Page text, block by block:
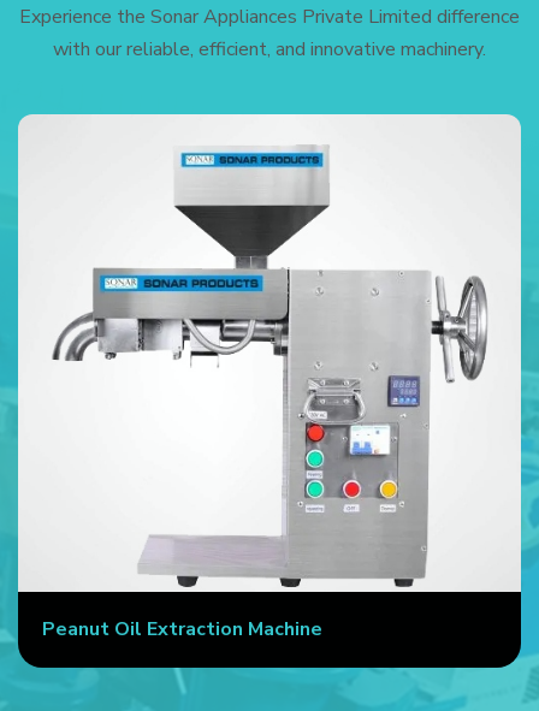
Experience the Sonar Appliances Private Limited difference
with our reliable, efficient, and innovative machinery.
Peanut Oil Extraction Machine